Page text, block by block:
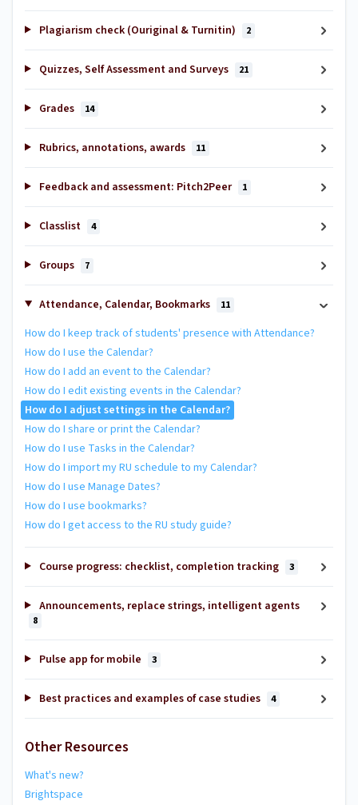
Plagiarism check (Ouriginal & Turnitin) 2
Quizzes, Self Assessment and Surveys 21
Grades 14
Rubrics, annotations, awards 11
Feedback and assessment: Pitch2Peer 1
Classlist 4
Groups 7
Attendance, Calendar, Bookmarks 11
How do I keep track of students' presence with Attendance?
How do I use the Calendar?
How do I add an event to the Calendar?
How do I edit existing events in the Calendar?
How do I adjust settings in the Calendar?
How do I share or print the Calendar?
How do I use Tasks in the Calendar?
How do I import my RU schedule to my Calendar?
How do I use Manage Dates?
How do I use bookmarks?
How do I get access to the RU study guide?
Course progress: checklist, completion tracking 3
Announcements, replace strings, intelligent agents
8
Pulse app for mobile 3
Best practices and examples of case studies 4
Other Resources
What's new?
Brightspace